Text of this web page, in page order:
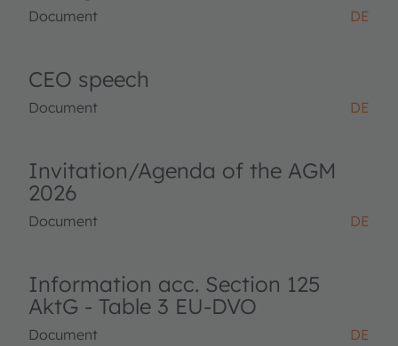
Document DE
CEO speech
Document DE
Invitation/Agenda of the AGM
2026
Document DE
Information acc. Section 125
AktG - Table 3 EU-DVO
Document DE